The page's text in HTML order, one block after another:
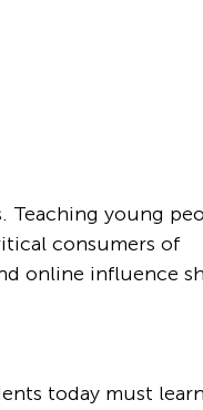
Teaching young
consumers of
online influence
today must learn